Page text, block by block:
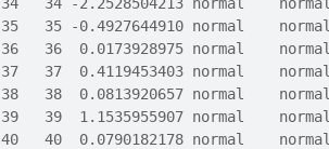
35   35 -0.4927644910 normal    normal
36   36  0.0173928975 normal    normal
37   37  0.4119453403 normal    normal
38   38  0.0813920657 normal    normal
39   39  1.1535955907 normal    normal
40   40  0.0790182178 normal    normal